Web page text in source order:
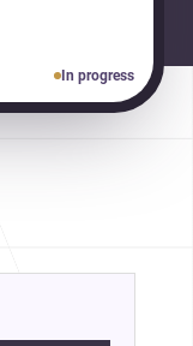
In progress